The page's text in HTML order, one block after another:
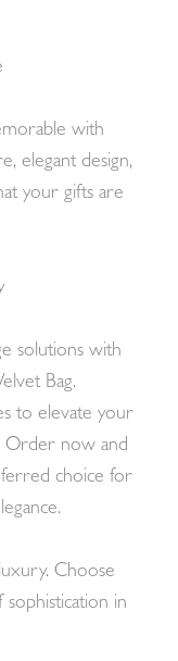
with
elegant design,
your gifts are
solutions with
Bag.
to elevate your
Order now and
choice for
Choose
in